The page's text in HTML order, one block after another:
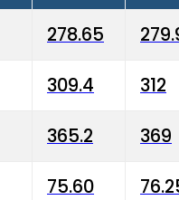
278.65
309.4 312
365.2 369
75.60